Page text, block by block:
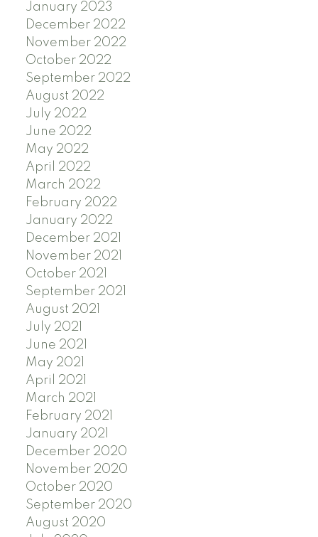
January 2023
December 2022
November 2022
October 2022
September 2022
August 2022
July 2022
June 2022
May 2022
April 2022
March 2022
February 2022
January 2022
December 2021
November 2021
October 2021
September 2021
August 2021
July 2021
June 2021
May 2021
April 2021
March 2021
February 2021
January 2021
December 2020
November 2020
October 2020
September 2020
August 2020